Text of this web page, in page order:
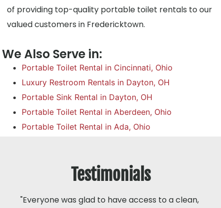
of providing top-quality portable toilet rentals to our
valued customers in Fredericktown.
We Also Serve in:
Portable Toilet Rental in Cincinnati, Ohio
Luxury Restroom Rentals in Dayton, OH
Portable Sink Rental in Dayton, OH
Portable Toilet Rental in Aberdeen, Ohio
Portable Toilet Rental in Ada, Ohio
Testimonials
"Everyone was glad to have access to a clean,